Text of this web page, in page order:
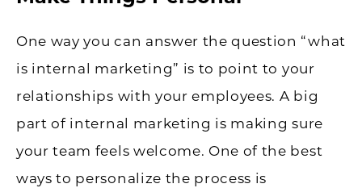
One way you can answer the question “what
is internal marketing” is to point to your
relationships with your employees. A big
part of internal marketing is making sure
your team feels welcome. One of the best
ways to personalize the process is